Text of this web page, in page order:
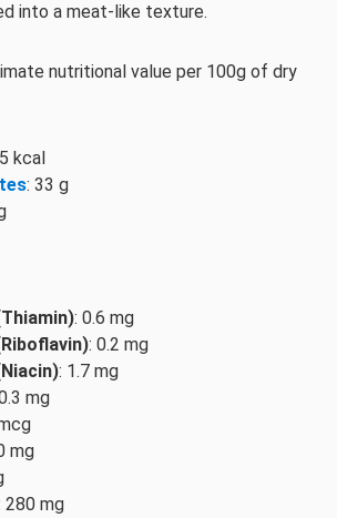
into a meat-like texture.
nutritional value per 100g of dry
kcal
: 33 g
: 0.6 mg
: 0.2 mg
: 1.7 mg
mg
mg
280 mg